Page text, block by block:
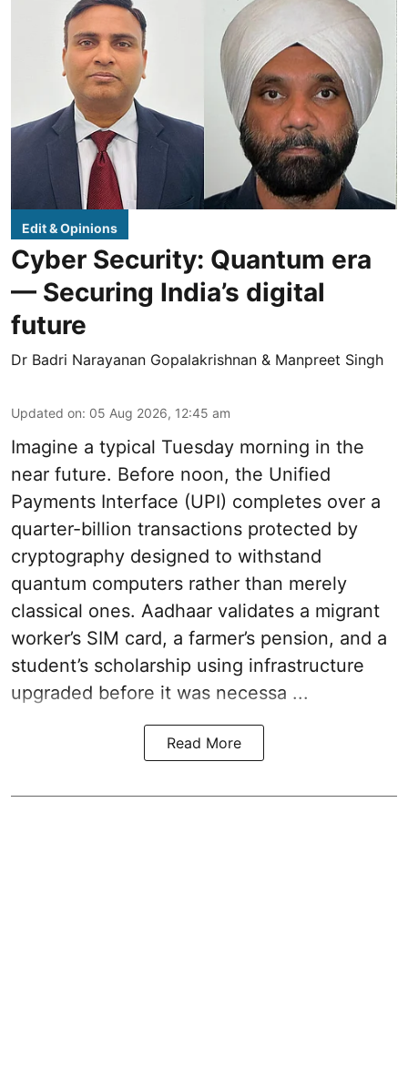
Edit & Opinions
Cyber Security: Quantum era
— Securing India’s digital
future
Dr Badri Narayanan Gopalakrishnan & Manpreet Singh
Updated on: 05 Aug 2026, 12:45 am
Imagine a typical Tuesday morning in the
near future. Before noon, the Unified
Payments Interface (UPI) completes over a
quarter-billion transactions protected by
cryptography designed to withstand
quantum computers rather than merely
classical ones. Aadhaar validates a migrant
worker’s SIM card, a farmer’s pension, and a
student’s scholarship using infrastructure
upgraded before it was necessa ...
Read More